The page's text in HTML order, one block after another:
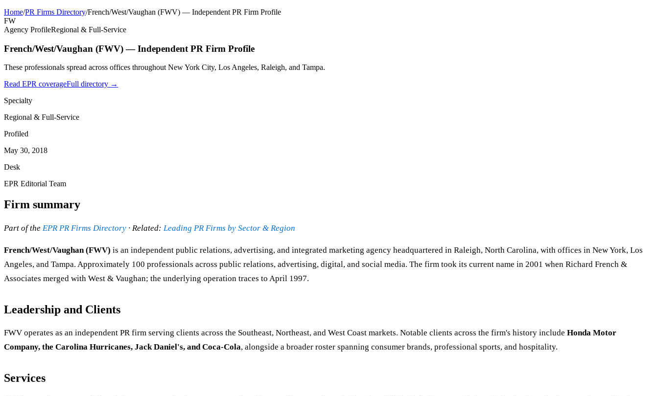
Home/PR Firms Directory/French/West/Vaughan (FWV) — Independent PR Firm Profile
FW
Agency ProfileRegional & Full-Service
French/West/Vaughan (FWV) — Independent PR Firm Profile
These professionals spread across offices throughout New York City, Los Angeles, Raleigh, and Tampa.
Read EPR coverageFull directory →
Specialty
Regional & Full-Service
Profiled
May 30, 2018
Desk
EPR Editorial Team
Firm summary
Part of the EPR PR Firms Directory · Related: Leading PR Firms by Sector & Region
French/West/Vaughan (FWV) is an independent public relations, advertising, and integrated marketing agency headquartered in Raleigh, North Carolina, with offices in New York, Los
Angeles, and Tampa. Approximately 100 professionals across public relations, advertising, digital, and social media. The firm took its current name in 2001 when Richard French &
Associates merged with West & Vaughan; the underlying operation traces to April 1997.
Leadership and Clients
FWV operates as an independent PR firm serving clients across the Southeast, Northeast, and West Coast markets. Notable clients across the firm's history include Honda Motor
Company, the Carolina Hurricanes, Jack Daniel's, and Coca-Cola, alongside a broader roster spanning consumer brands, professional sports, and hospitality.
Services